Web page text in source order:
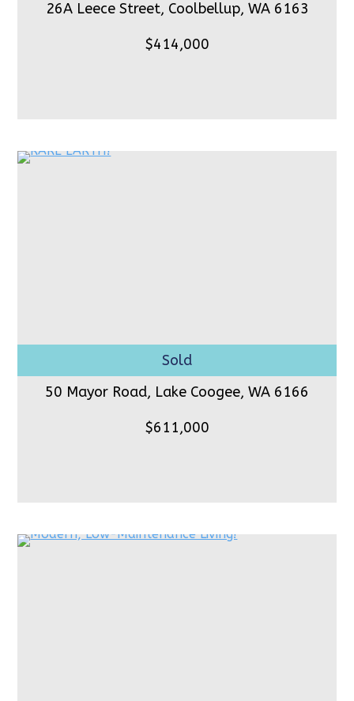
26A Leece Street, Coolbellup, WA 6163
$414,000
50 Mayor Road, Lake Coogee, WA 6166
$611,000